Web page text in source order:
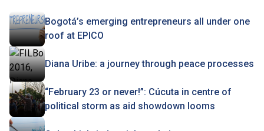
Bogotá’s emerging entrepreneurs all under one
roof at EPICO
Diana Uribe: a journey through peace processes
“February 23 or never!”: Cúcuta in centre of
political storm as aid showdown looms